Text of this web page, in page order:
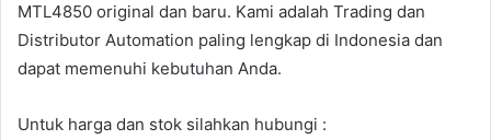
MTL4850 original dan baru. Kami adalah Trading dan
Distributor Automation paling lengkap di Indonesia dan
dapat memenuhi kebutuhan Anda.
Untuk harga dan stok silahkan hubungi :